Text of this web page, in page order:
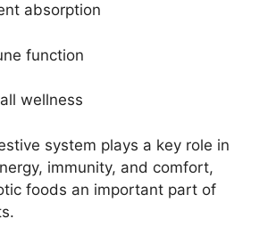
absorption
function
wellness
system plays a key role in
immunity, and comfort,
foods an important part of